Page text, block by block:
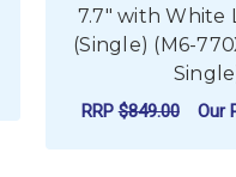
7.7" with White
(Single) (M6-
RRP$849.00 Our